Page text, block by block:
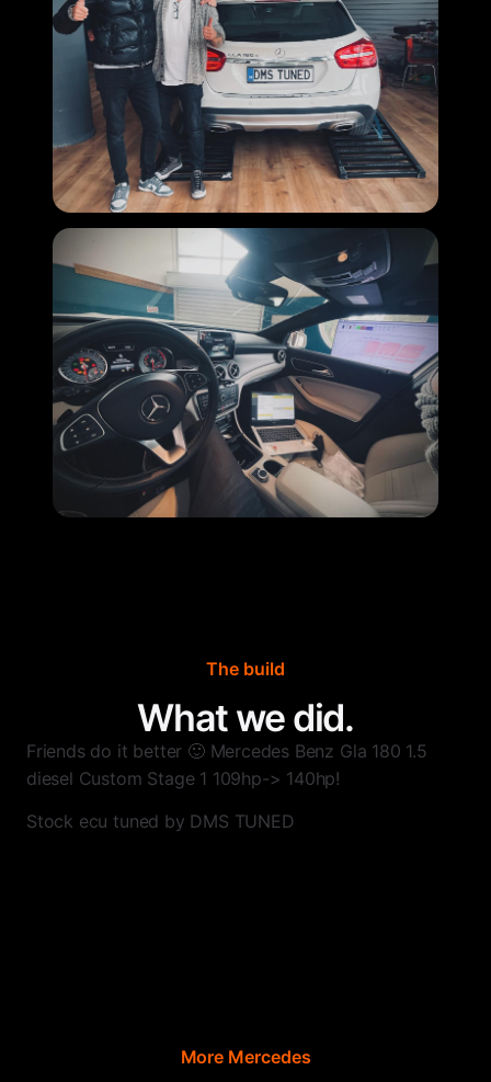
The build
What we did.
Friends do it better 🙂 Mercedes Benz Gla 180 1.5
diesel Custom Stage 1 109hp-> 140hp!
Stock ecu tuned by DMS TUNED
More Mercedes